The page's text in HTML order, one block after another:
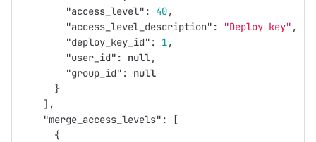
"access_level" : 40,
"access_level_description" : "Deploy key" ,
"deploy_key_id" : 1,
"user_id" : null,
"group_id" :
null
}
],
"merge_access_levels" :
[
{